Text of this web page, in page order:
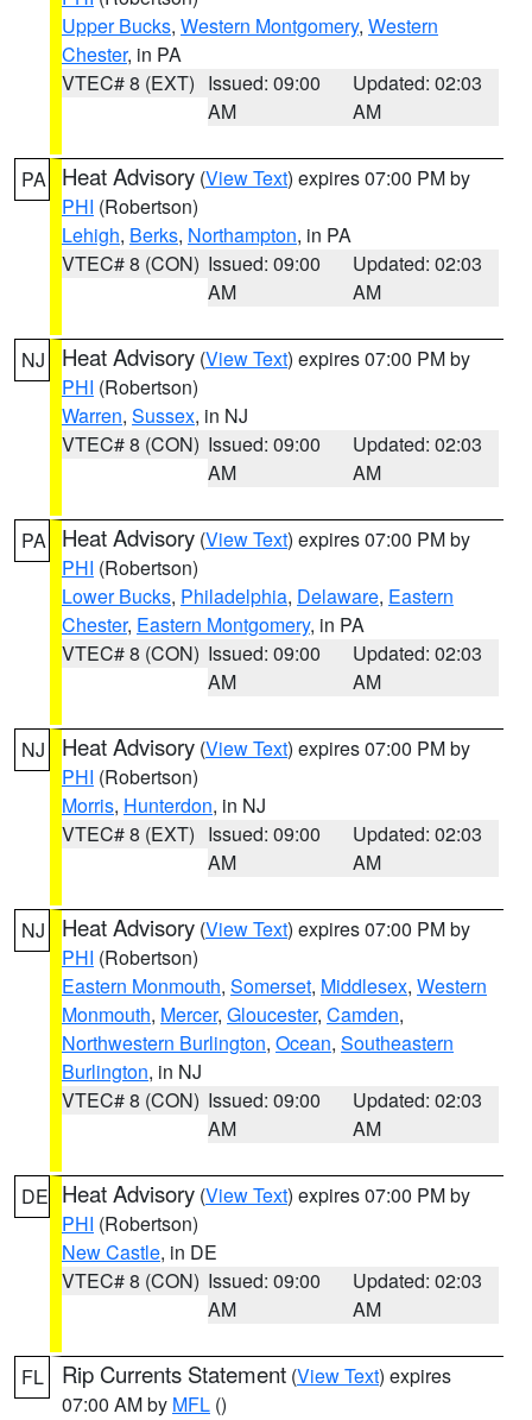
Upper Bucks, Western Montgomery, Western
Chester, in PA
VTEC# 8 (EXT) Issued: 09:00
AM
Updated: 02:03
AM
PA Heat Advisory (View Text) expires 07:00 PM by
PHI (Robertson)
Lehigh, Berks, Northampton, in PA
VTEC# 8 (CON) Issued: 09:00
AM
Updated: 02:03
AM
NJ Heat Advisory (View Text) expires 07:00 PM by
PHI (Robertson)
Warren, Sussex, in NJ
VTEC# 8 (CON) Issued: 09:00
AM
Updated: 02:03
AM
PA Heat Advisory (View Text) expires 07:00 PM by
PHI (Robertson)
Lower Bucks, Philadelphia, Delaware, Eastern
Chester, Eastern Montgomery, in PA
VTEC# 8 (CON) Issued: 09:00
AM
Updated: 02:03
AM
NJ Heat Advisory (View Text) expires 07:00 PM by
PHI (Robertson)
Morris, Hunterdon, in NJ
VTEC# 8 (EXT) Issued: 09:00
AM
Updated: 02:03
AM
NJ Heat Advisory (View Text) expires 07:00 PM by
PHI (Robertson)
Eastern Monmouth, Somerset, Middlesex, Western
Monmouth, Mercer, Gloucester, Camden,
Northwestern Burlington, Ocean, Southeastern
Burlington, in NJ
VTEC# 8 (CON) Issued: 09:00
AM
Updated: 02:03
AM
DE Heat Advisory (View Text) expires 07:00 PM by
PHI (Robertson)
New Castle, in DE
VTEC# 8 (CON) Issued: 09:00
AM
Updated: 02:03
AM
FL Rip Currents Statement (View Text) expires
07:00 AM by MFL ()